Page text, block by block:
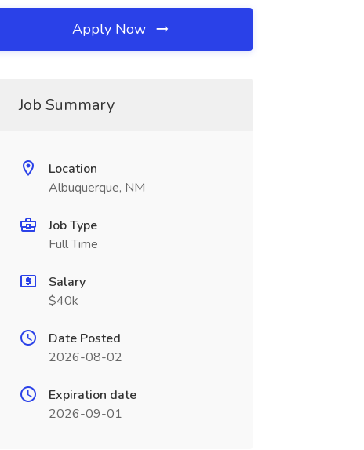
Apply Now
Job Summary
Location
Albuquerque, NM
Job Type
Full Time
Salary
$40k
Date Posted
2026-08-02
Expiration date
2026-09-01